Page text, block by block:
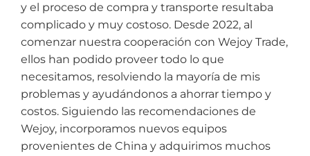
y el proceso de compra y transporte resultaba
complicado y muy costoso. Desde 2022, al
comenzar nuestra cooperación con Wejoy Trade,
ellos han podido proveer todo lo que
necesitamos, resolviendo la mayoría de mis
problemas y ayudándonos a ahorrar tiempo y
costos. Siguiendo las recomendaciones de
Wejoy, incorporamos nuevos equipos
provenientes de China y adquirimos muchos